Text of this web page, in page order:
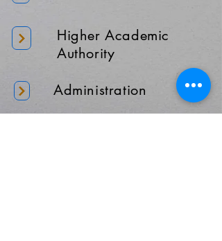
Higher Academic
Authority
Administration